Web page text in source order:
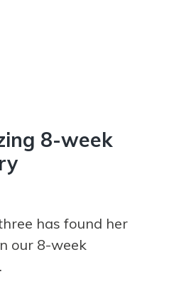
8-week
has found her
our 8-week